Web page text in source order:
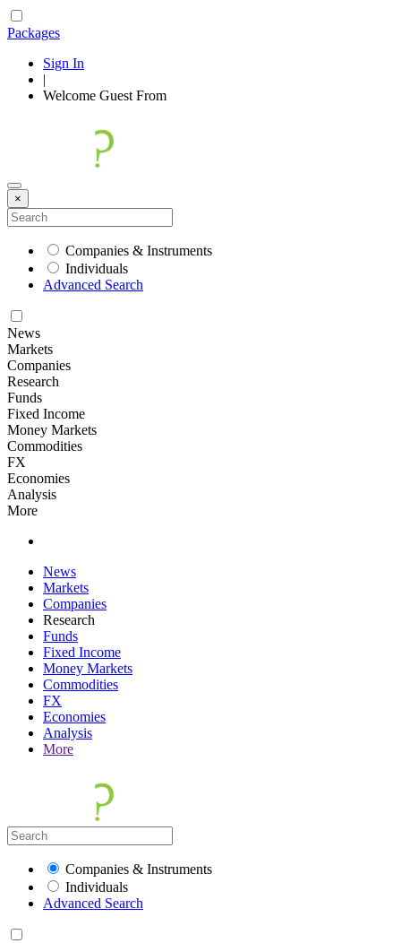
Packages
Sign In
|
Welcome Guest From
×
Companies & Instruments
Individuals
Advanced Search
News
Markets
Companies
Research
Funds
Fixed Income
Money Markets
Commodities
FX
Economies
Analysis
More
News
Markets
Companies
Research
Funds
Fixed Income
Money Markets
Commodities
FX
Economies
Analysis
More
Companies & Instruments
Individuals
Advanced Search